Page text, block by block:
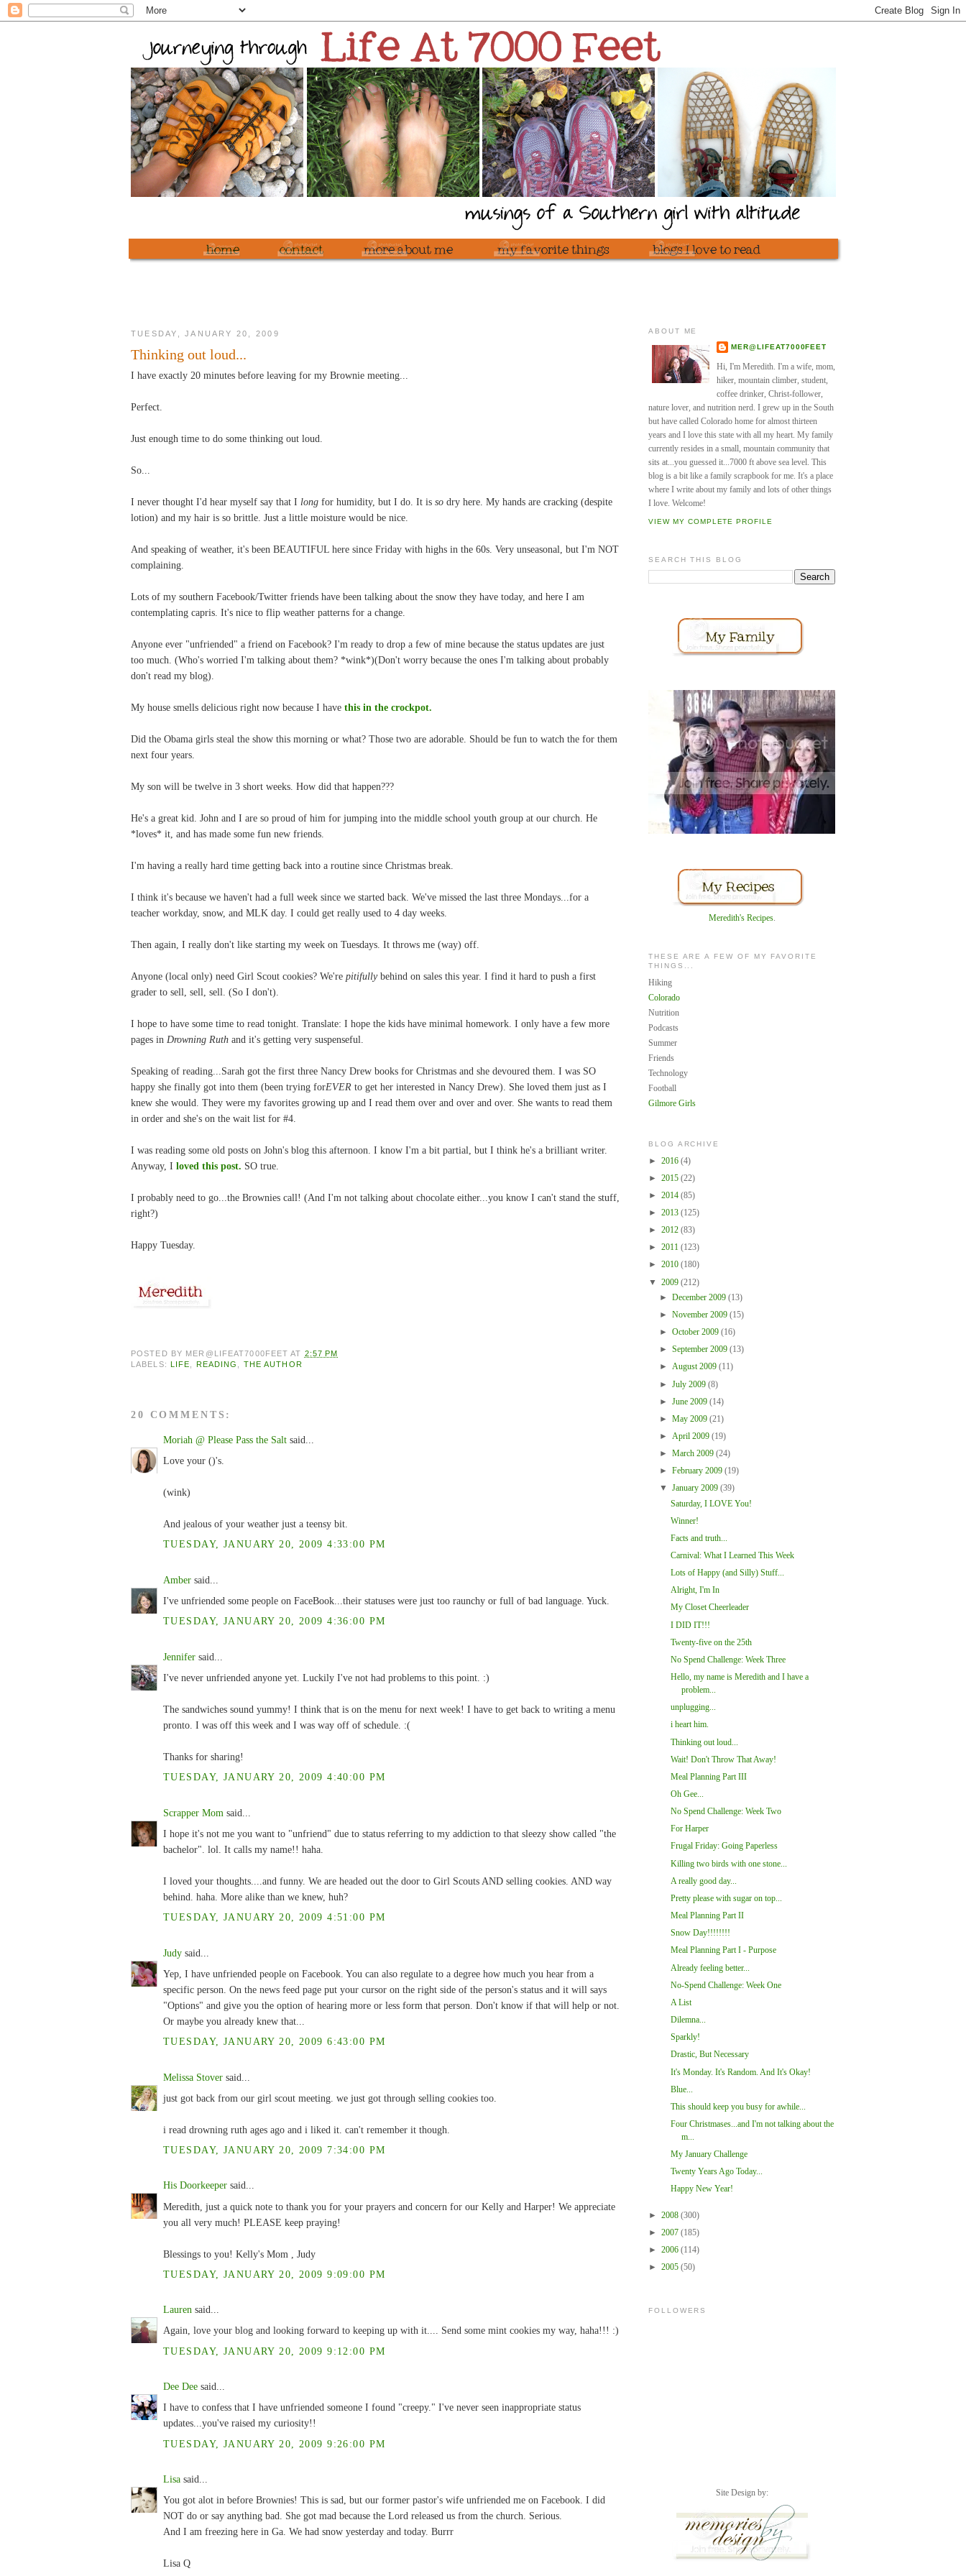
TUESDAY, JANUARY 20, 2009
Thinking out loud...
I have exactly 20 minutes before leaving for my Brownie meeting...
Perfect.
Just enough time to do some thinking out loud.
So...
I never thought I'd hear myself say that I long for humidity, but I do. It is so dry here. My hands are cracking (despite
lotion) and my hair is so brittle. Just a little moisture would be nice.
And speaking of weather, it's been BEAUTIFUL here since Friday with highs in the 60s. Very unseasonal, but I'm NOT
complaining.
Lots of my southern Facebook/Twitter friends have been talking about the snow they have today, and here I am
contemplating capris. It's nice to flip weather patterns for a change.
Anyone ever "unfriended" a friend on Facebook? I'm ready to drop a few of mine because the status updates are just
too much. (Who's worried I'm talking about them? *wink*)(Don't worry because the ones I'm talking about probably
don't read my blog).
My house smells delicious right now because I have this in the crockpot.
Did the Obama girls steal the show this morning or what? Those two are adorable. Should be fun to watch the for them
next four years.
My son will be twelve in 3 short weeks. How did that happen???
He's a great kid. John and I are so proud of him for jumping into the middle school youth group at our church. He
*loves* it, and has made some fun new friends.
I'm having a really hard time getting back into a routine since Christmas break.
I think it's because we haven't had a full week since we started back. We've missed the last three Mondays...for a
teacher workday, snow, and MLK day. I could get really used to 4 day weeks.
Then again, I really don't like starting my week on Tuesdays. It throws me (way) off.
Anyone (local only) need Girl Scout cookies? We're pitifullybehind on sales this year. I find it hard to push a first
grader to sell, sell, sell. (So I don't).
I hope to have some time to read tonight. Translate: I hope the kids have minimal homework. I only have a few more
pages in Drowning Ruth and it's getting very suspenseful.
Speaking of reading...Sarah got the first three Nancy Drew books for Christmas and she devoured them. I was SO
happy she finally got into them (been trying forEVER to get her interested in Nancy Drew). She loved them just as I
knew she would. They were my favorites growing up and I read them over and over and over. She wants to read them
in order and she's on the wait list for #4.
I was reading some old posts on John's blog this afternoon. I know I'm a bit partial, but I think he's a brilliant writer.
Anyway, I loved this post. SO true.
I probably need to go...the Brownies call! (And I'm not talking about chocolate either...you know I can't stand the stuff,
right?)
Happy Tuesday.
POSTED BY MER@LIFEAT7000FEET AT 2:57 PM
LABELS: LIFE READING THE AUTHOR
20 COMMENTS:
Moriah @ Please Pass the Salt said...
Love your ()'s.
(wink)
And jealous of your weather just a teensy bit.
TUESDAY, JANUARY 20, 2009 4:33:00 PM
Amber said...
I've unfriended some people on FaceBook...their statuses were just too raunchy or full of bad language. Yuck.
TUESDAY, JANUARY 20, 2009 4:36:00 PM
Jennifer said...
I've never unfriended anyone yet. Luckily I've not had problems to this point. :)
The sandwiches sound yummy! I think that is on the menu for next week! I have to get back to writing a menu
pronto. I was off this week and I was way off of schedule. :(
Thanks for sharing!
TUESDAY, JANUARY 20, 2009 4:40:00 PM
Scrapper Mom said...
I hope it's not me you want to "unfriend" due to status referring to my addiction to that sleezy show called "the
bachelor". lol. It calls my name!! haha.
I loved your thoughts....and funny. We are headed out the door to Girl Scouts AND selling cookies. AND way
behind. haha. More alike than we knew, huh?
TUESDAY, JANUARY 20, 2009 4:51:00 PM
Judy said...
Yep, I have unfriended people on Facebook. You can also regulate to a degree how much you hear from a
specific person. On the news feed page put your cursor on the right side of the person's status and it will says
"Options" and give you the option of hearing more or less form that person. Don't know if that will help or not.
Or maybe you already knew that...
TUESDAY, JANUARY 20, 2009 6:43:00 PM
Melissa Stover said...
just got back from our girl scout meeting. we just got through selling cookies too.
i read drowning ruth ages ago and i liked it. can't remember it though.
TUESDAY, JANUARY 20, 2009 7:34:00 PM
His Doorkeeper said...
Meredith, just a quick note to thank you for your prayers and concern for our Kelly and Harper! We appreciate
you all very much! PLEASE keep praying!
Blessings to you! Kelly's Mom , Judy
TUESDAY, JANUARY 20, 2009 9:09:00 PM
Lauren said...
Again, love your blog and looking forward to keeping up with it.... Send some mint cookies my way, haha!!! :)
TUESDAY, JANUARY 20, 2009 9:12:00 PM
Dee Dee said...
I have to confess that I have unfriended someone I found "creepy." I've never seen inappropriate status
updates...you've raised my curiosity!!
TUESDAY, JANUARY 20, 2009 9:26:00 PM
Lisa said...
You got alot in before Brownies! This is sad, but our former pastor's wife unfriended me on Facebook. I did
NOT do or say anything bad. She got mad because the Lord released us from the church. Serious.
And I am freezing here in Ga. We had snow yesterday and today. Burrr
Lisa Q
ABOUT ME
MER@LIFEAT7000FEET
Hi, I'm Meredith. I'm a wife, mom,
hiker, mountain climber, student,
coffee drinker, Christ-follower,
nature lover, and nutrition nerd. I grew up in the South
but have called Colorado home for almost thirteen
years and I love this state with all my heart. My family
currently resides in a small, mountain community that
sits at...you guessed it...7000 ft above sea level. This
blog is a bit like a family scrapbook for me. It's a place
where I write about my family and lots of other things
I love. Welcome!
VIEW MY COMPLETE PROFILE
SEARCH THIS BLOG
Meredith's Recipes.
THESE ARE A FEW OF MY FAVORITE
THINGS...
Hiking
Colorado
Nutrition
Podcasts
Summer
Friends
Technology
Football
Gilmore Girls
BLOG ARCHIVE
► 2016 (4)
► 2015 (22)
► 2014 (85)
► 2013 (125)
► 2012 (83)
► 2011 (123)
► 2010 (180)
▼ 2009 (212)
► December 2009 (13)
► November 2009 (15)
► October 2009 (16)
► September 2009 (13)
► August 2009 (11)
► July 2009 (8)
► June 2009 (14)
► May 2009 (21)
► April 2009 (19)
► March 2009 (24)
► February 2009 (19)
▼ January 2009 (39)
Saturday, I LOVE You!
Winner!
Facts and truth...
Carnival: What I Learned This Week
Lots of Happy (and Silly) Stuff...
Alright, I'm In
My Closet Cheerleader
I DID IT!!!
Twenty-five on the 25th
No Spend Challenge: Week Three
Hello, my name is Meredith and I have a
problem...
unplugging...
i heart him.
Thinking out loud...
Wait! Don't Throw That Away!
Meal Planning Part III
Oh Gee...
No Spend Challenge: Week Two
For Harper
Frugal Friday: Going Paperless
Killing two birds with one stone...
A really good day...
Pretty please with sugar on top...
Meal Planning Part II
Snow Day!!!!!!!!
Meal Planning Part I - Purpose
Already feeling better...
No-Spend Challenge: Week One
A List
Dilemna...
Sparkly!
Drastic, But Necessary
It's Monday. It's Random. And It's Okay!
Blue...
This should keep you busy for awhile...
Four Christmases...and I'm not talking about the
m...
My January Challenge
Twenty Years Ago Today...
Happy New Year!
► 2008 (300)
► 2007 (185)
► 2006 (114)
► 2005 (50)
FOLLOWERS
Site Design by: